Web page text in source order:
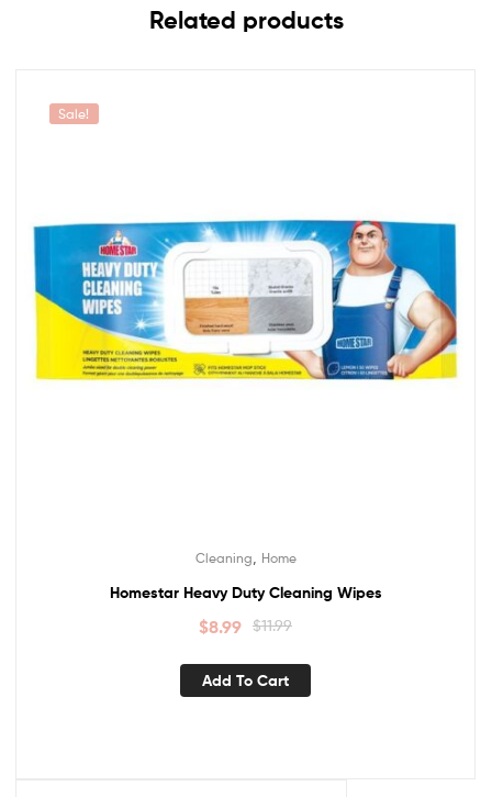
Related products
Sale!
Cleaning Home
Homestar Heavy Duty Cleaning Wipes
$11.99
$8.99
Add To Cart